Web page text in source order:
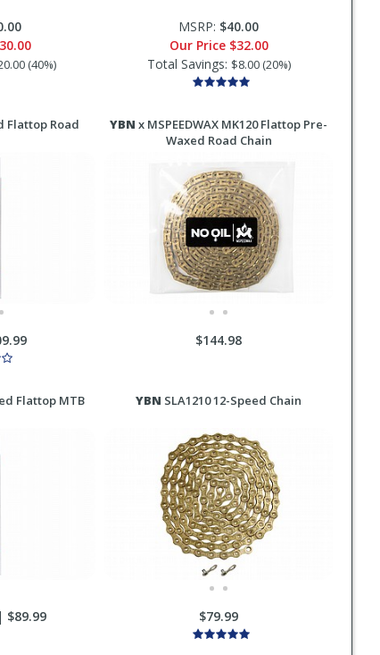
(40%)
MSRP: $40.00
Our Price $32.00
Total Savings: $8.00 (20%)
Flattop Road
YBN x MSPEEDWAX MK120 Flattop Pre-
Waxed Road Chain
$144.98
Flattop MTB
$89.99
YBN SLA1210 12-Speed Chain
$79.99